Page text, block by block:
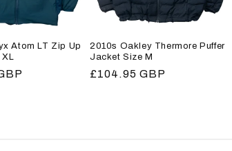
Atom LT Zip Up
2010s Oakley Thermore Puffer
Jacket Size M
Regular
£104.95 GBP